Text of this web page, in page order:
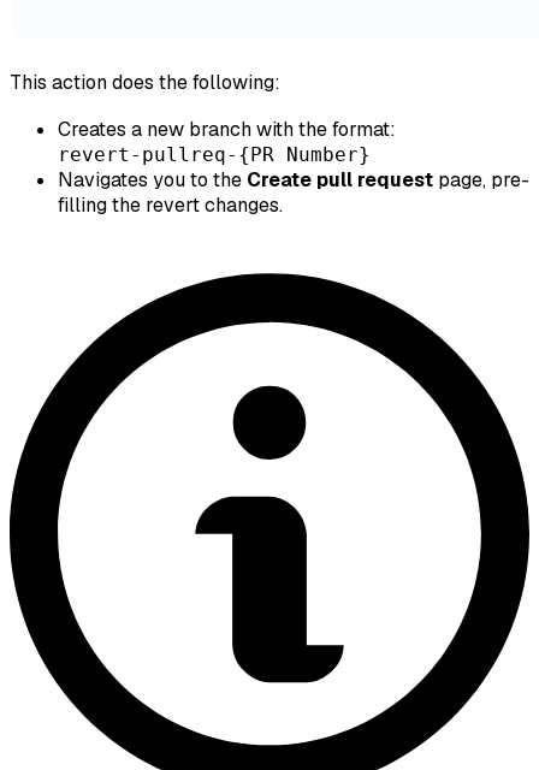
This action does the following:
Creates a new branch with the format:
revert-pullreq-{PR Number}
Navigates you to the Create pull request page, pre-
filling the revert changes.